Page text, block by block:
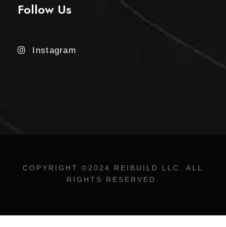
Follow Us
Instagram
COPYRIGHT ©2024 REIBUILD LLC. ALL
RIGHTS RESERVED.